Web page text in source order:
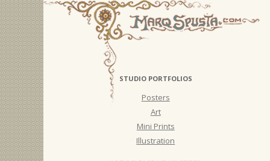
STUDIO PORTFOLIOS
Posters
Art
Mini Prints
Illustration